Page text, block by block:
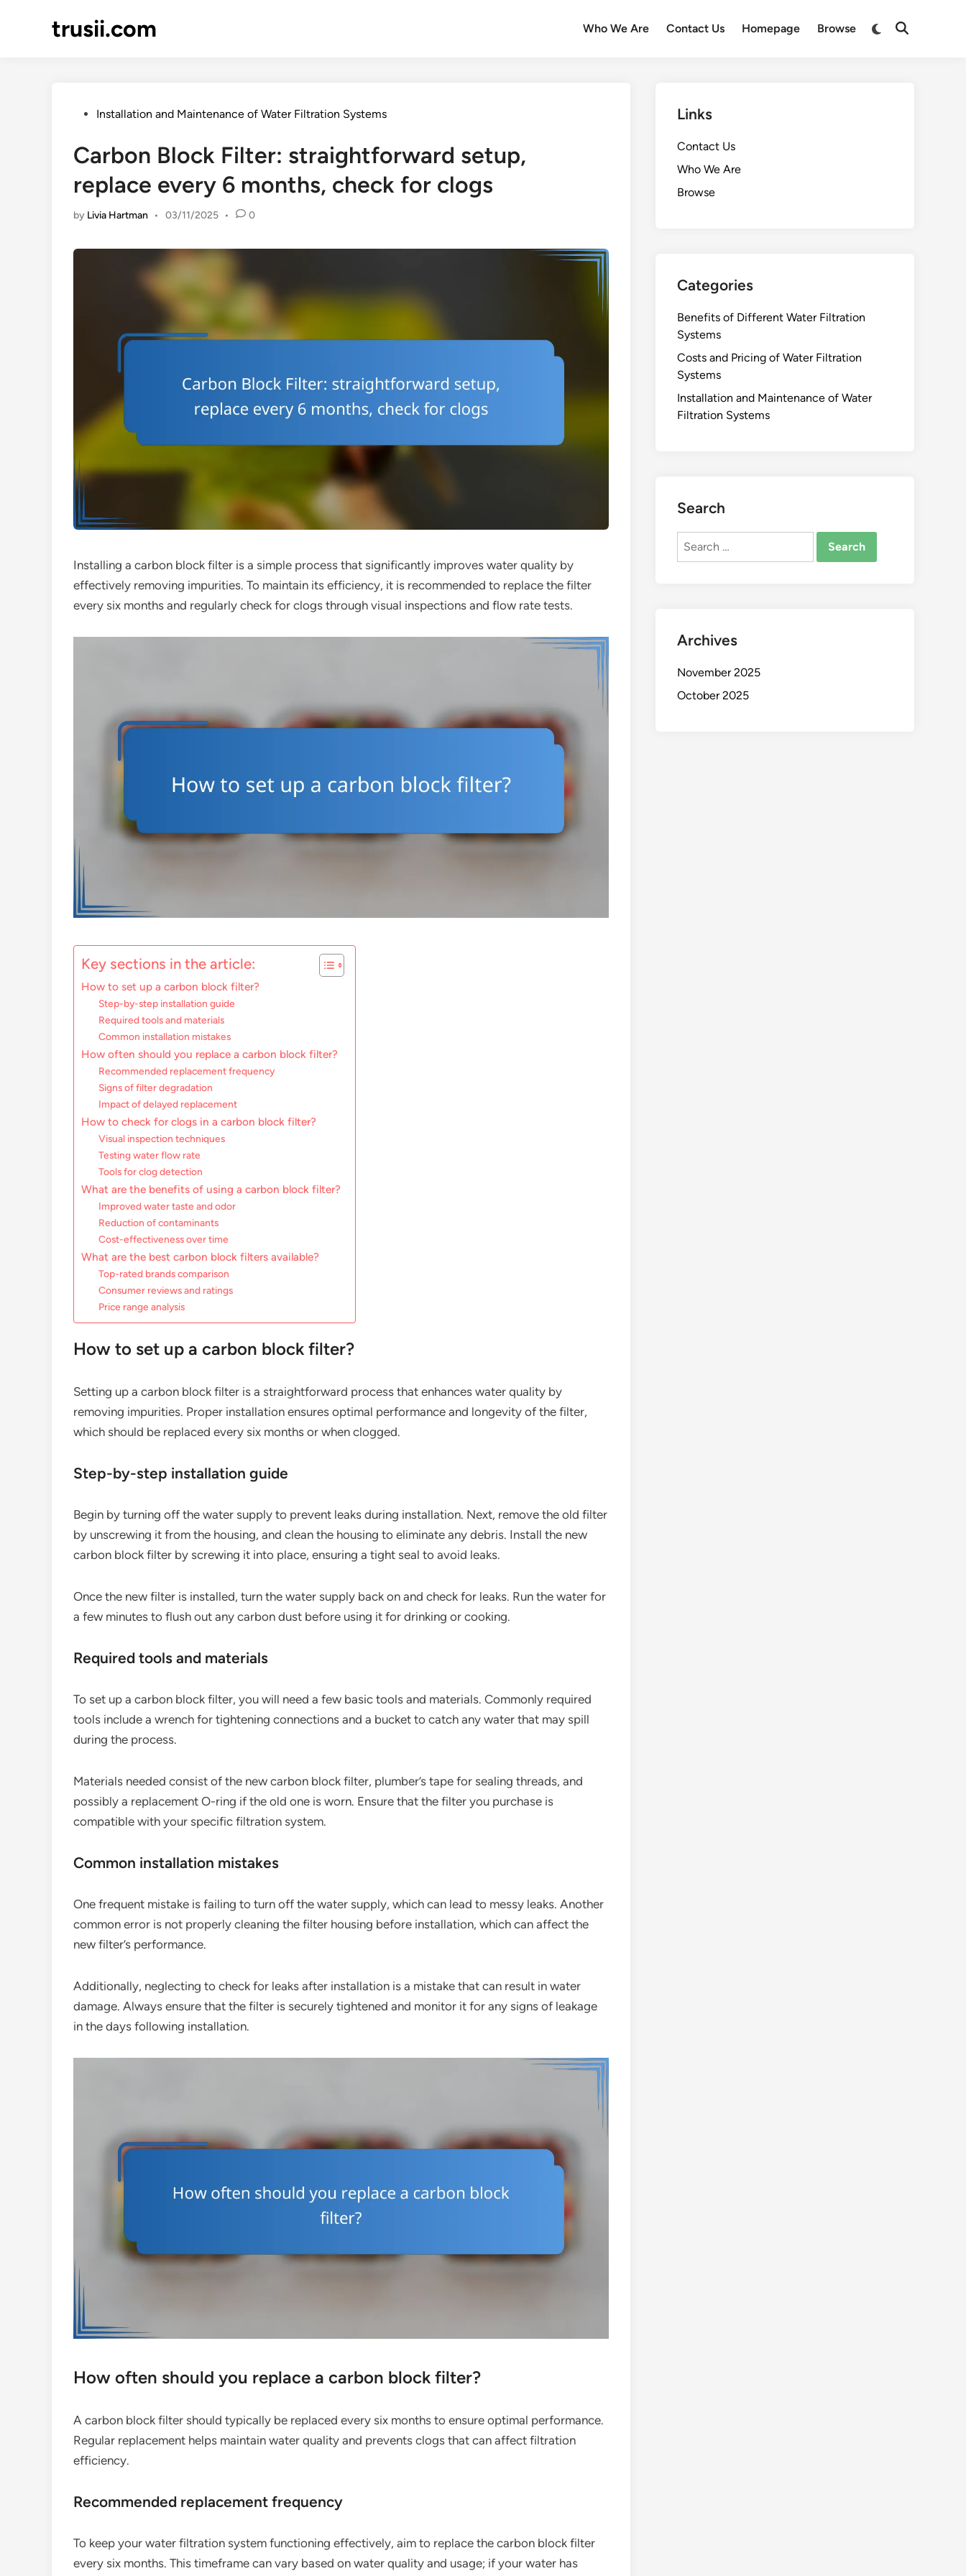
trusii.com Who We Are Contact Us Homepage Browse
Switch
Open
PostedInstallation and Maintenance of Water Filtration Systems
Carbon Block Filter: straightforward setup,
replace every 6 months, check for clogs
by Livia Hartman • 03/11/2025 • 0
Installing a carbon block filter is a simple process that significantly improves water quality by
effectively removing impurities. To maintain its efficiency, it is recommended to replace the filter
every six months and regularly check for clogs through visual inspections and flow rate tests.
Key sections in the article:
How to set up a carbon block filter?
Step-by-step installation guide
Required tools and materials
Common installation mistakes
How often should you replace a carbon block filter?
Recommended replacement frequency
Signs of filter degradation
Impact of delayed replacement
How to check for clogs in a carbon block filter?
Visual inspection techniques
Testing water flow rate
Tools for clog detection
What are the benefits of using a carbon block filter?
Improved water taste and odor
Reduction of contaminants
Cost-effectiveness over time
What are the best carbon block filters available?
Top-rated brands comparison
Consumer reviews and ratings
Price range analysis
How to set up a carbon block filter?
Setting up a carbon block filter is a straightforward process that enhances water quality by
removing impurities. Proper installation ensures optimal performance and longevity of the filter,
which should be replaced every six months or when clogged.
Step-by-step installation guide
Begin by turning off the water supply to prevent leaks during installation. Next, remove the old filter
by unscrewing it from the housing, and clean the housing to eliminate any debris. Install the new
carbon block filter by screwing it into place, ensuring a tight seal to avoid leaks.
Once the new filter is installed, turn the water supply back on and check for leaks. Run the water for
a few minutes to flush out any carbon dust before using it for drinking or cooking.
Required tools and materials
To set up a carbon block filter, you will need a few basic tools and materials. Commonly required
tools include a wrench for tightening connections and a bucket to catch any water that may spill
during the process.
Materials needed consist of the new carbon block filter, plumber’s tape for sealing threads, and
possibly a replacement O-ring if the old one is worn. Ensure that the filter you purchase is
compatible with your specific filtration system.
Common installation mistakes
One frequent mistake is failing to turn off the water supply, which can lead to messy leaks. Another
common error is not properly cleaning the filter housing before installation, which can affect the
new filter’s performance.
Additionally, neglecting to check for leaks after installation is a mistake that can result in water
damage. Always ensure that the filter is securely tightened and monitor it for any signs of leakage
in the days following installation.
How often should you replace a carbon block filter?
A carbon block filter should typically be replaced every six months to ensure optimal performance.
Regular replacement helps maintain water quality and prevents clogs that can affect filtration
efficiency.
Recommended replacement frequency
To keep your water filtration system functioning effectively, aim to replace the carbon block filter
every six months. This timeframe can vary based on water quality and usage; if your water has
Links
Contact Us
Who We Are
Browse
Categories
Benefits of Different Water Filtration
Systems
Costs and Pricing of Water Filtration
Systems
Installation and Maintenance of Water
Filtration Systems
Search
Search
Archives
November 2025
October 2025